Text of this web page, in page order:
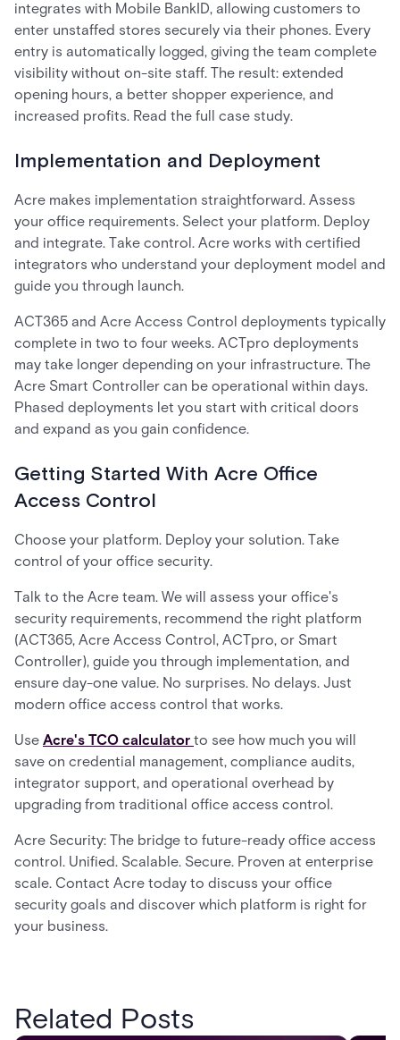
integrates with Mobile BankID, allowing customers to
enter unstaffed stores securely via their phones. Every
entry is automatically logged, giving the team complete
visibility without on-site staff. The result: extended
opening hours, a better shopper experience, and
increased profits. Read the full case study.
Implementation and Deployment
Acre makes implementation straightforward. Assess
your office requirements. Select your platform. Deploy
and integrate. Take control. Acre works with certified
integrators who understand your deployment model and
guide you through launch.
ACT365 and Acre Access Control deployments typically
complete in two to four weeks. ACTpro deployments
may take longer depending on your infrastructure. The
Acre Smart Controller can be operational within days.
Phased deployments let you start with critical doors
and expand as you gain confidence.
Getting Started With Acre Office
Access Control
Choose your platform. Deploy your solution. Take
control of your office security.
Talk to the Acre team. We will assess your office's
security requirements, recommend the right platform
(ACT365, Acre Access Control, ACTpro, or Smart
Controller), guide you through implementation, and
ensure day-one value. No surprises. No delays. Just
modern office access control that works.
Use Acre's TCO calculator to see how much you will
save on credential management, compliance audits,
integrator support, and operational overhead by
upgrading from traditional office access control.
Acre Security: The bridge to future-ready office access
control. Unified. Scalable. Secure. Proven at enterprise
scale. Contact Acre today to discuss your office
security goals and discover which platform is right for
your business.
Related Posts